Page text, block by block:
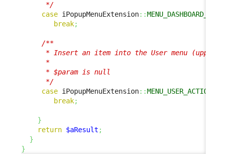
      */
case iPopupMenuExtension::
break;
/**
* Insert an item into the User menu (upper
      *
      * $param is null
      */
case iPopupMenuExtension::MENU_USER_ACTIONS
break;
}
return $aResult ;
}
}